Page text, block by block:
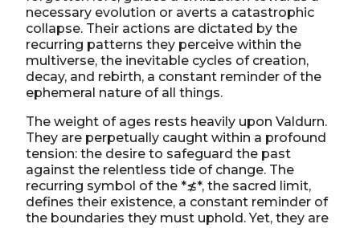
necessary evolution or averts a catastrophic
collapse. Their actions are dictated by the
recurring patterns they perceive within the
multiverse, the inevitable cycles of creation,
decay, and rebirth, a constant reminder of the
ephemeral nature of all things.
The weight of ages rests heavily upon Valdurn.
They are perpetually caught within a profound
tension: the desire to safeguard the past
against the relentless tide of change. The
recurring symbol of the *≴*, the sacred limit,
defines their existence, a constant reminder of
the boundaries they must uphold. Yet, they are